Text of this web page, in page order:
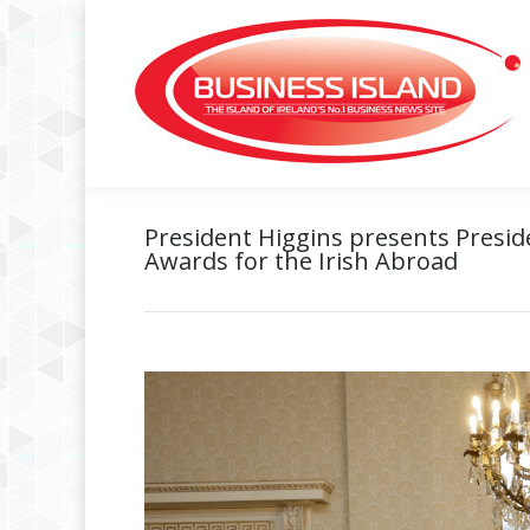
President Higgins presents
Awards for the Irish Abroad